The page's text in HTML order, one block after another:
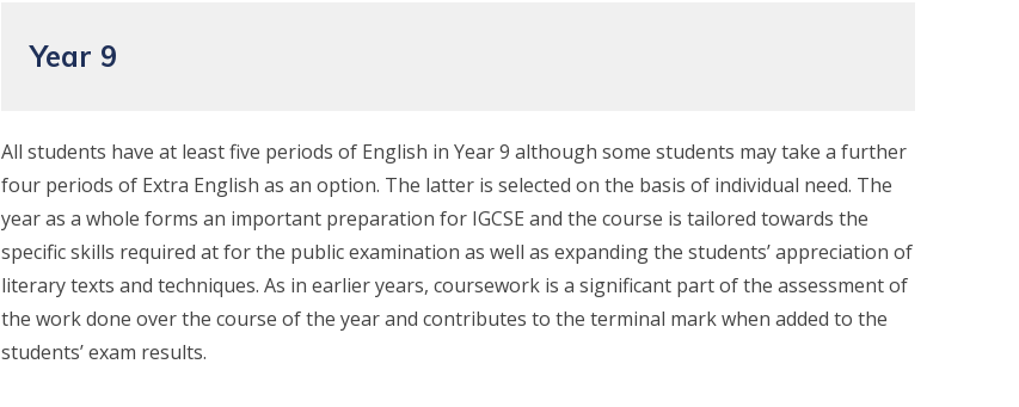
Year 9
All students have at least five periods of English in Year 9 although some students may take a further
four periods of Extra English as an option. The latter is selected on the basis of individual need. The
year as a whole forms an important preparation for IGCSE and the course is tailored towards the
specific skills required at for the public examination as well as expanding the students’ appreciation of
literary texts and techniques. As in earlier years, coursework is a significant part of the assessment of
the work done over the course of the year and contributes to the terminal mark when added to the
students’ exam results.